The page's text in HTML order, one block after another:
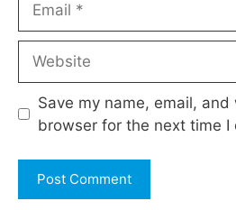
Save my name, email,
browser for the next time I